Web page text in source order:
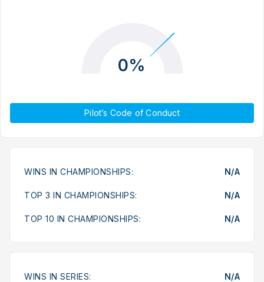
0%
Pilot’s Code of Conduct
WINS IN CHAMPIONSHIPS: N/A
TOP 3 IN CHAMPIONSHIPS: N/A
TOP 10 IN CHAMPIONSHIPS: N/A
WINS IN SERIES: N/A